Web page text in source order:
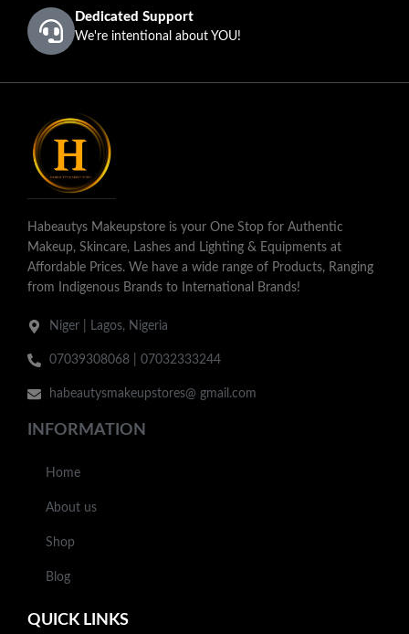
Dedicated Support
We're intentional about YOU!
Habeautys Makeupstore is your One Stop for Authentic
Makeup, Skincare, Lashes and Lighting & Equipments at
Affordable Prices. We have a wide range of Products, Ranging
from Indigenous Brands to International Brands!
Niger | Lagos, Nigeria
07039308068 | 07032333244
habeautysmakeupstores@ gmail.com
INFORMATION
Home
About us
Shop
Blog
QUICK LINKS